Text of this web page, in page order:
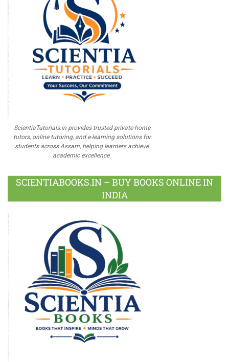
ScientiaTutorials.in provides trusted private home
tutors, online tutoring, and e-learning solutions for
students across Assam, helping learners achieve
academic excellence.
SCIENTIABOOKS.IN – BUY BOOKS ONLINE IN
INDIA